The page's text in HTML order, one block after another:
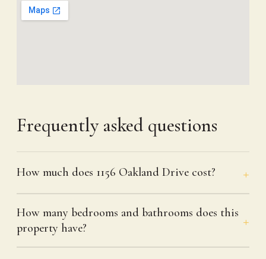
Frequently asked questions
How much does 1156 Oakland Drive cost?
How many bedrooms and bathrooms does this
property have?